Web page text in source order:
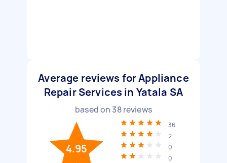
Average reviews for Appliance
Repair Services in Yatala SA
based on 38reviews
4.95
36
2
0
0